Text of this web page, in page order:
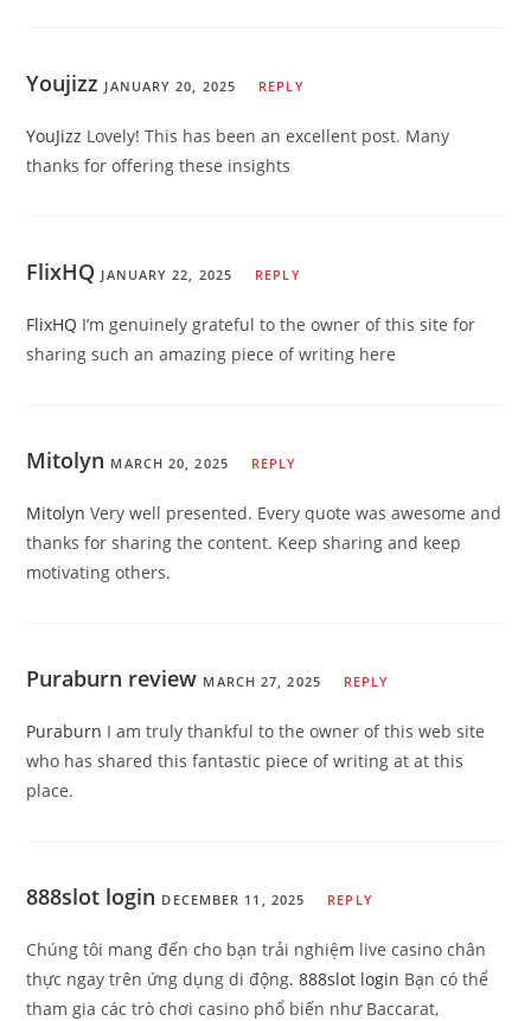
Youjizz JANUARY 20, 2025 REPLY
YouJizz Lovely! This has been an excellent post. Many
thanks for offering these insights
FlixHQ JANUARY 22, 2025 REPLY
FlixHQ I’m genuinely grateful to the owner of this site for
sharing such an amazing piece of writing here
Mitolyn MARCH 20, 2025 REPLY
Mitolyn Very well presented. Every quote was awesome and
thanks for sharing the content. Keep sharing and keep
motivating others.
Puraburn review MARCH 27, 2025 REPLY
Puraburn I am truly thankful to the owner of this web site
who has shared this fantastic piece of writing at at this
place.
888slot login DECEMBER 11, 2025 REPLY
Chúng tôi mang đến cho bạn trải nghiệm live casino chân
thực ngay trên ứng dụng di động.888slot login Bạn có thể
tham gia các trò chơi casino phổ biến như Baccarat,